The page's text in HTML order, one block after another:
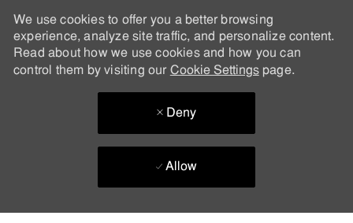
We use cookies to offer you a better browsing
experience, analyze site traffic, and personalize content.
Read about how we use cookies and how you can
control them by visiting our Cookie Settingspage.
Deny
Allow